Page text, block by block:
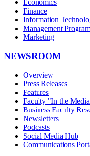
Economics
Finance
Information
Management
Marketing
NEWSROOM
Overview
Press Releases
Features
Faculty "In the
Business Faculty
Newsletters
Podcasts
Social Media Hub
Communications